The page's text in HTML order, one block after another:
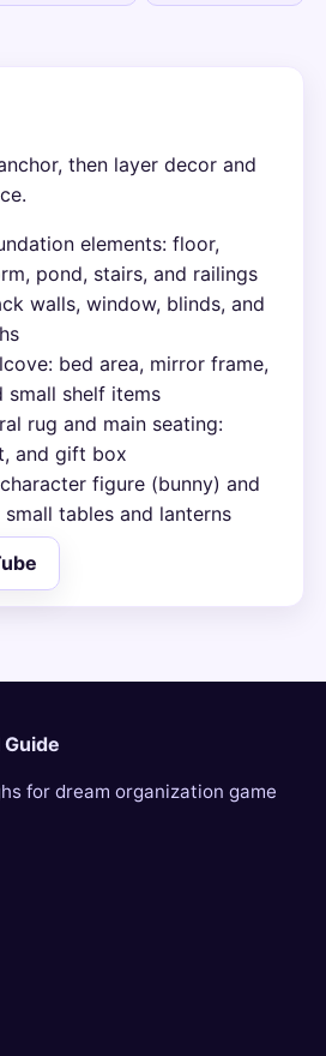
then layer decor and
elements: floor,
pond, stairs, and railings
walls, window, blinds, and
bed area, mirror frame,
small shelf items
rug and main seating:
and gift box
figure (bunny) and
tables and lanterns
for dream organization game